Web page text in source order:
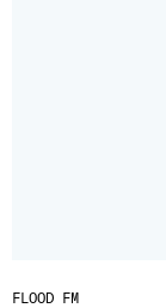
FLOOD FM